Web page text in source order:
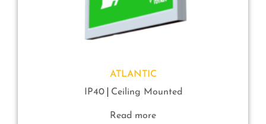
ATLANTIC
IP40
Ceiling Mounted
Read more